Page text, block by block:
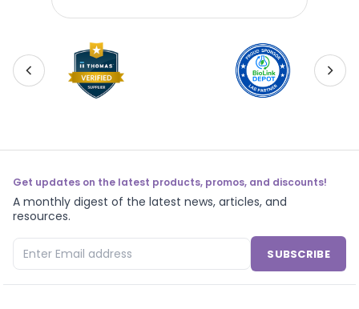
Get updates on the latest products, promos, and discounts!
A monthly digest of the latest news, articles, and
resources.
SUBSCRIBE